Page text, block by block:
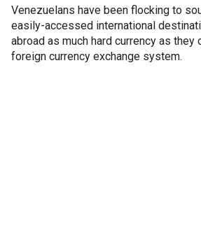
Venezuelans have been flocking to
easily-accessed international
abroad as much hard currency as they
foreign currency exchange system.